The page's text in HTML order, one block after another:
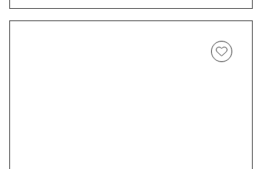
. "While
there, it was rarely out of my hand. This bottle went
from the beach to the zoo, and I knew that whenever I